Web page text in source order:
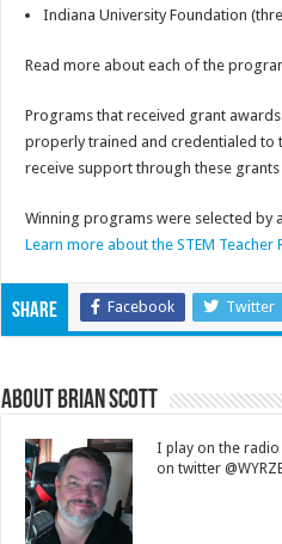
Indiana University Foundation
Read more about each of the
Programs that received grant
properly trained and credentialed to
receive support through these
Winning programs were selected by
Learn more about the STEM Teacher
Share Facebook Twitter
About Brian Scott
I play on the radio
on twitter